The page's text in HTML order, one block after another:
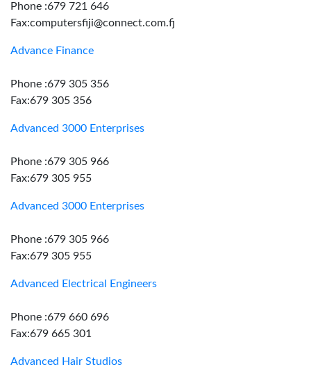
Phone :679 721 646
Fax:computersfiji@connect.com.fj
Advance Finance
Phone :679 305 356
Fax:679 305 356
Advanced 3000 Enterprises
Phone :679 305 966
Fax:679 305 955
Advanced 3000 Enterprises
Phone :679 305 966
Fax:679 305 955
Advanced Electrical Engineers
Phone :679 660 696
Fax:679 665 301
Advanced Hair Studios